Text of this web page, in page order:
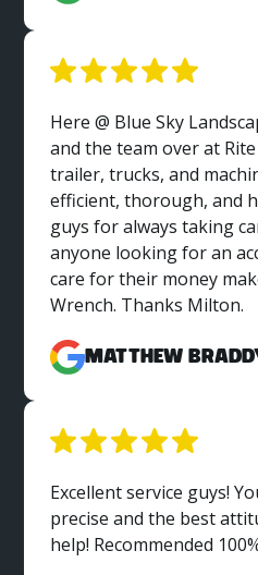
Here @ Blue Sky
and the team over at
trailer, trucks, and
efficient, thorough, and
guys for always taking
anyone looking for an
care for their money
Wrench. Thanks Milton.
Matthew
Excellent service guys!
precise and the best
help! Recommended